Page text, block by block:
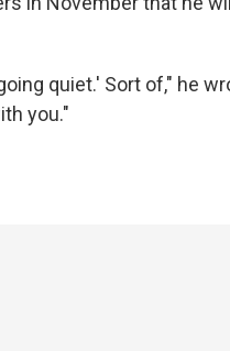
quiet.' Sort of," he
you."